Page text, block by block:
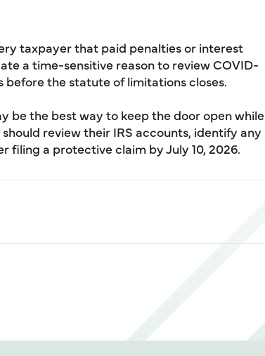
taxpayer that paid penalties or interest
a time-sensitive reason to review COVID-
the statute of limitations closes.
be the best way to keep the door open while
review their IRS accounts, identify any
filing a protective claim by July 10, 2026.